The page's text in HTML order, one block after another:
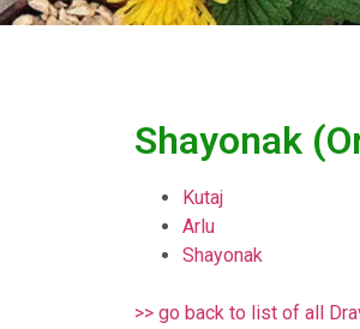
Shayonak
Kutaj
Arlu
Shayonak
>> go back to list of all